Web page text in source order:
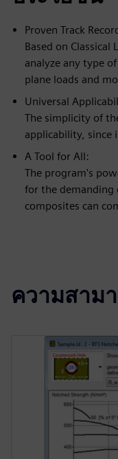
Proven Track
Based on Classical
analyze any type
plane loads and
Universal
The simplicity of
applicability, since
A Tool for All:
The program's
for the demanding
composites can
ความสาม